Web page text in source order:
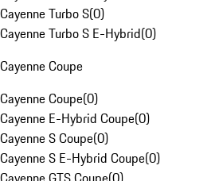
Cayenne Turbo S(0)
Cayenne Turbo S E-Hybrid(0)
Cayenne Coupe
Cayenne Coupe(0)
Cayenne E-Hybrid Coupe(0)
Cayenne S Coupe(0)
Cayenne S E-Hybrid Coupe(0)